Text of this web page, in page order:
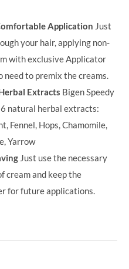
Application Just
your hair, applying non-
with exclusive Applicator
need to premix the creams.
Extracts Bigen Speedy
natural herbal extracts:
Fennel, Hops, Chamomile,
Yarrow
Just use the necessary
cream and keep the
for future applications.